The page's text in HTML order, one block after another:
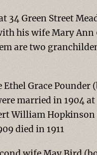
34 Green Street
his wife Mary Ann
are two
Grace
married in 1904
William
died in 1911